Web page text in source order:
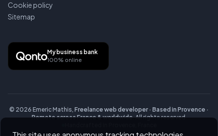
Cookie policy
Sitemap
My business bank
100% online
© 2026 Emeric Mathis, Freelance web developer · Based in Provence ·
Remote across France & worldwide.All rights reserved.